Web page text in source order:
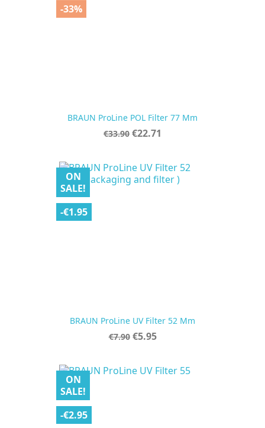
BRAUN ProLine POL Filter 77 Mm
Regular
€33.90 Price
€22.71
-33%
BRAUN ProLine UV Filter 52 Mm
Regular
€7.90 Price
€5.95
ON
SALE!
-€1.95
ON
SALE!
-€2.95